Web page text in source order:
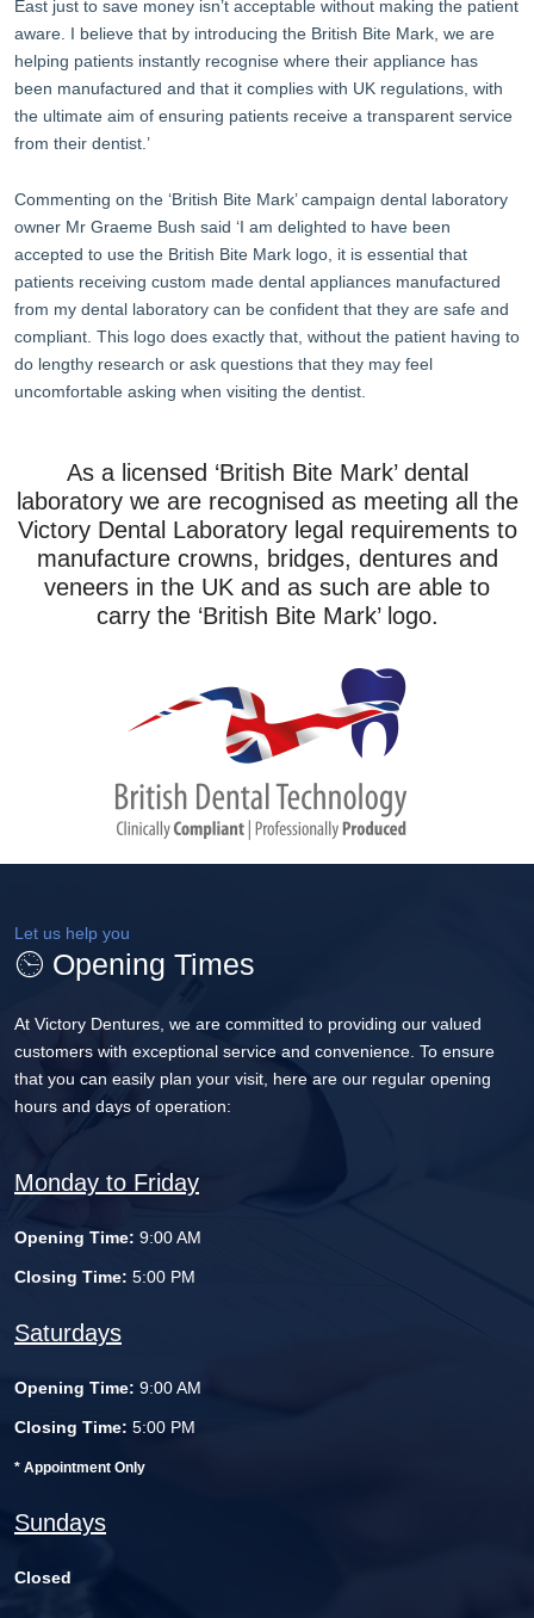
East just to save money isn’t acceptable without making the patient
aware. I believe that by introducing the British Bite Mark, we are
helping patients instantly recognise where their appliance has
been manufactured and that it complies with UK regulations, with
the ultimate aim of ensuring patients receive a transparent service
from their dentist.’
Commenting on the ‘British Bite Mark’ campaign dental laboratory
owner Mr Graeme Bush said ‘I am delighted to have been
accepted to use the British Bite Mark logo, it is essential that
patients receiving custom made dental appliances manufactured
from my dental laboratory can be confident that they are safe and
compliant. This logo does exactly that, without the patient having to
do lengthy research or ask questions that they may feel
uncomfortable asking when visiting the dentist.
As a licensed ‘British Bite Mark’ dental
laboratory we are recognised as meeting all the
Victory Dental Laboratory legal requirements to
manufacture crowns, bridges, dentures and
veneers in the UK and as such are able to
carry the ‘British Bite Mark’ logo.
Let us help you
Opening Times
At Victory Dentures, we are committed to providing our valued
customers with exceptional service and convenience. To ensure
that you can easily plan your visit, here are our regular opening
hours and days of operation:
Monday to Friday
Opening Time: 9:00 AM
Closing Time: 5:00 PM
Saturdays
Opening Time: 9:00 AM
Closing Time: 5:00 PM
* Appointment Only
Sundays
Closed